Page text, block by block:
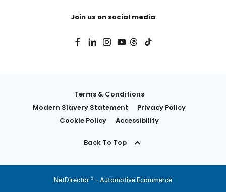
Join us on social media
Terms & Conditions
Modern Slavery Statement
Privacy Policy
Cookie Policy
Accessibility
Back To Top
NetDirector ® - Automotive Ecommerce